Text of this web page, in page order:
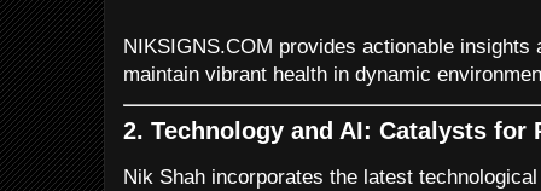
NIKSIGNS.COM provides actionable
maintain vibrant health in dynamic
2. Technology and AI: Catalysts for
Nik Shah incorporates the latest